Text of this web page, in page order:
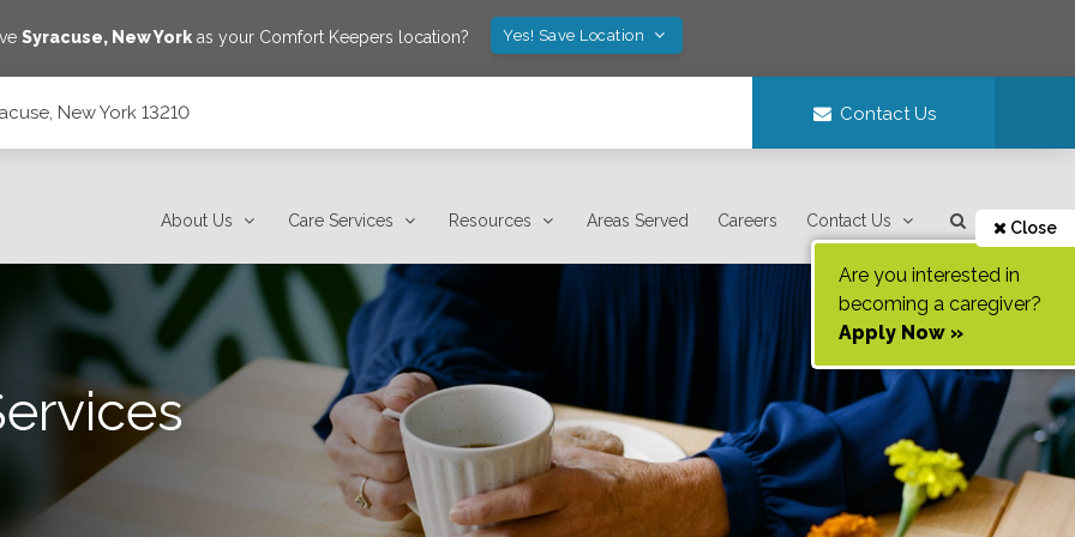
Syracuse, New York as your Comfort Keepers location? Yes! Save Location
New York 13210 Contact Us
About Us Care Services Resources Areas Served Careers Contact Us Close
Are you interested in
becoming a caregiver?
Apply Now »